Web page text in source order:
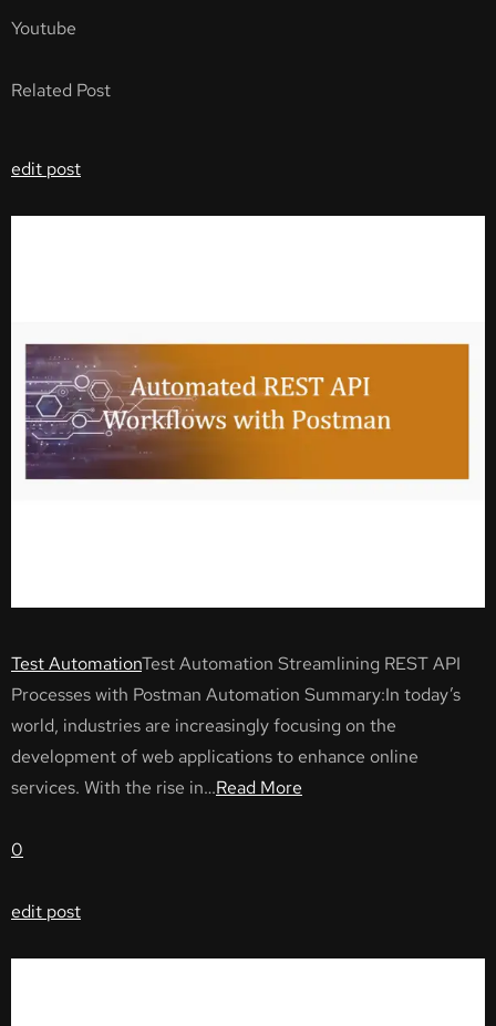
Youtube
Related Post
edit post
Test AutomationTest Automation Streamlining REST API
Processes with Postman Automation Summary:In today’s
world, industries are increasingly focusing on the
development of web applications to enhance online
services. With the rise in…Read More
0
edit post